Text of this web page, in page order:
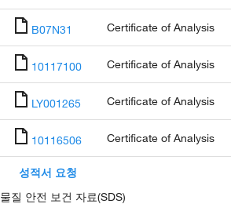
B07N31 Certificate of Analysis
10117100 Certificate of Analysis
LY001265 Certificate of Analysis
10116506 Certificate of Analysis
성적서 요청
물질 안전 보건 자료(SDS)